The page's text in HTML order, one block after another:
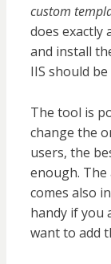
custom
does exactly
and install
IIS should be
The tool is
change the
users, the
enough.
comes also
handy if you
want to add